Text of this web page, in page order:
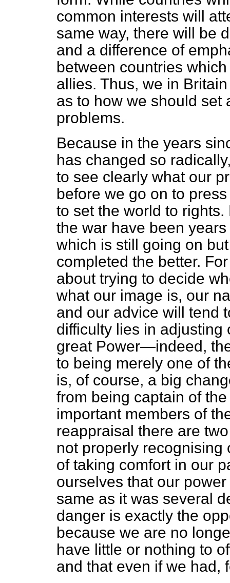
common interests will
same way, there will be
and a difference of
between countries
allies. Thus, we in
as to how we should set
problems.
Because in the years
has changed so
to see clearly what our
before we go on to
to set the world to
the war have been
which is still going on
completed the better.
about trying to decide
what our image is, our
and our advice will tend
difficulty lies in
great Power—indeed,
to being merely one of
is, of course, a big
from being captain of
important members of
reappraisal there are
not properly recognising
of taking comfort in our
ourselves that our
same as it was several
danger is exactly the
because we are no
have little or nothing to
and that even if we had,